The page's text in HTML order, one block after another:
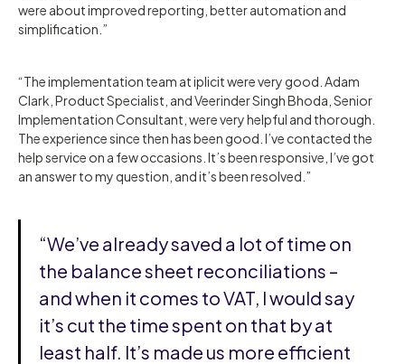
were about improved reporting, better automation and
simplification.”
“The implementation team at iplicit were very good. Adam
Clark, Product Specialist, and Veerinder Singh Bhoda, Senior
Implementation Consultant, were very helpful and thorough.
The experience since then has been good. I’ve contacted the
help service on a few occasions. It’s been responsive, I’ve got
an answer to my question, and it’s been resolved.”
“We’ve already saved a lot of time on
the balance sheet reconciliations –
and when it comes to VAT, I would say
it’s cut the time spent on that by at
least half. It’s made us more efficient